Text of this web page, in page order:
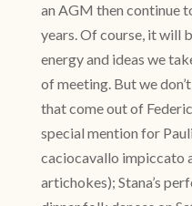
an AGM then continue
years. Of course, it will
energy and ideas we
of meeting. But we
that come out of
special mention for
caciocavallo impiccato
artichokes); Stana’s